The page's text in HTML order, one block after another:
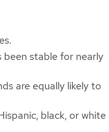
been stable for nearly
are equally likely to
black, or white